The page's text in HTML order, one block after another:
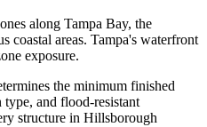
along Tampa Bay, the
coastal areas. Tampa's waterfront
exposure.
the minimum finished
and flood-resistant
structure in Hillsborough